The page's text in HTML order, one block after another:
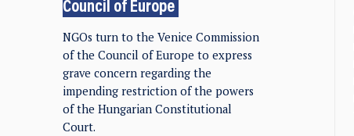
Council of Europe
NGOs turn to the Venice Commission
of the Council of Europe to express
grave concern regarding the
impending restriction of the powers
of the Hungarian Constitutional
Court.